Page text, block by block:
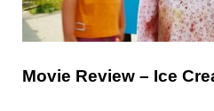
Movie Review – Ice